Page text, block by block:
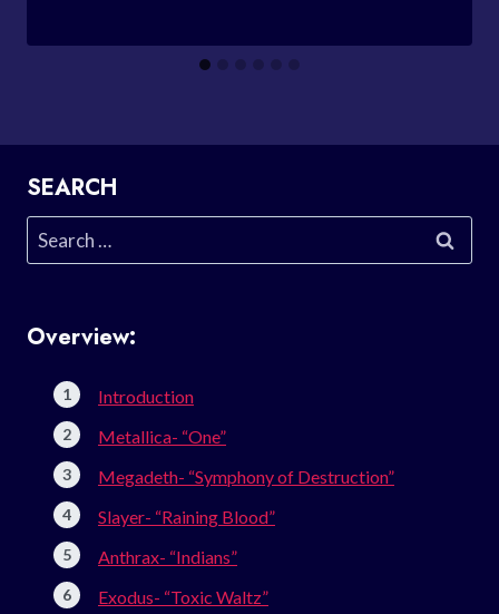
SEARCH
Search
for:
Overview:
Introduction
Metallica- “One”
Megadeth- “Symphony of Destruction”
Slayer- “Raining Blood”
Anthrax- “Indians”
Exodus- “Toxic Waltz”